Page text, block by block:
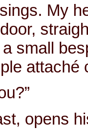
My
small
attaché
opens